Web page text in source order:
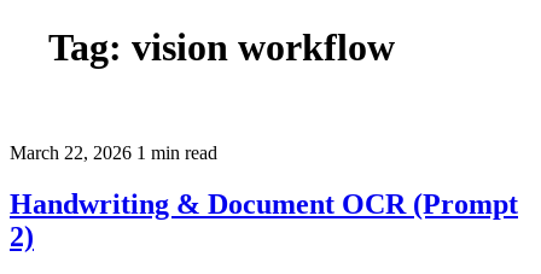
Tag: vision workflow
March 22, 2026 1 min read
Handwriting & Document OCR (Prompt
2)